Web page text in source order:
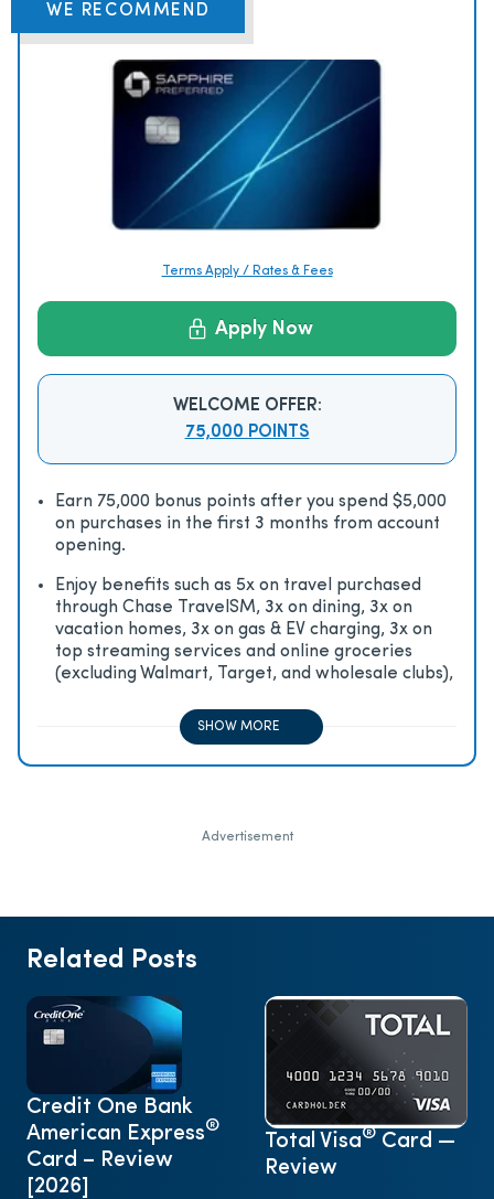
WE RECOMMEND
Terms Apply / Rates & Fees
Apply Now
WELCOME OFFER:
75,000 POINTS
Earn 75,000 bonus points after you spend $5,000
on purchases in the first 3 months from account
opening.
Enjoy beneﬁts such as 5x on travel purchased
through Chase TravelSM, 3x on dining, 3x on
vacation homes, 3x on gas & EV charging, 3x on
top streaming services and online groceries
(excluding Walmart, Target, and wholesale clubs),
SHOW MORE
Advertisement
Related Posts
Credit One Bank
American Express®
Card – Review
[2026]
Total Visa® Card —
Review